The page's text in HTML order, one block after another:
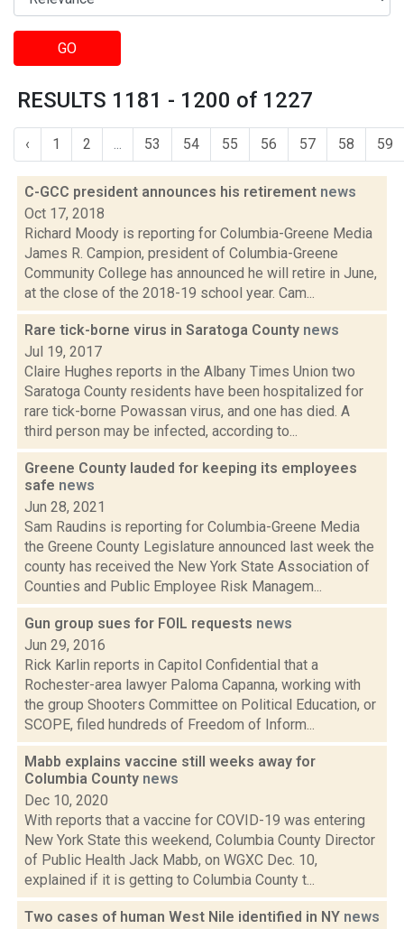
GO
RESULTS 1181 - 1200 of 1227
‹ 1 2 ... 53 54 55 56 57 58 59
C-GCC president announces his retirement news
Oct 17, 2018
Richard Moody is reporting for Columbia-Greene Media
James R. Campion, president of Columbia-Greene
Community College has announced he will retire in June,
at the close of the 2018-19 school year. Cam...
Rare tick-borne virus in Saratoga County news
Jul 19, 2017
Claire Hughes reports in the Albany Times Union two
Saratoga County residents have been hospitalized for
rare tick-borne Powassan virus, and one has died. A
third person may be infected, according to...
Greene County lauded for keeping its employees
safe news
Jun 28, 2021
Sam Raudins is reporting for Columbia-Greene Media
the Greene County Legislature announced last week the
county has received the New York State Association of
Counties and Public Employee Risk Managem...
Gun group sues for FOIL requests news
Jun 29, 2016
Rick Karlin reports in Capitol Confidential that a
Rochester-area lawyer Paloma Capanna, working with
the group Shooters Committee on Political Education, or
SCOPE, filed hundreds of Freedom of Inform...
Mabb explains vaccine still weeks away for
Columbia County news
Dec 10, 2020
With reports that a vaccine for COVID-19 was entering
New York State this weekend, Columbia County Director
of Public Health Jack Mabb, on WGXC Dec. 10,
explained if it is getting to Columbia County t...
Two cases of human West Nile identified in NY news